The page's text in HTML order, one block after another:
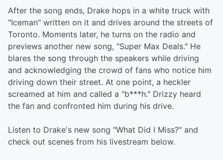
After the song ends, Drake hops in a white truck with
"Iceman" written on it and drives around the streets of
Toronto. Moments later, he turns on the radio and
previews another new song, "Super Max Deals." He
blares the song through the speakers while driving
and acknowledging the crowd of fans who notice him
driving down their street. At one point, a heckler
screamed at him and called a "b***h." Drizzy heard
the fan and confronted him during his drive.
Listen to Drake's new song "What Did I Miss?" and
check out scenes from his livestream below.